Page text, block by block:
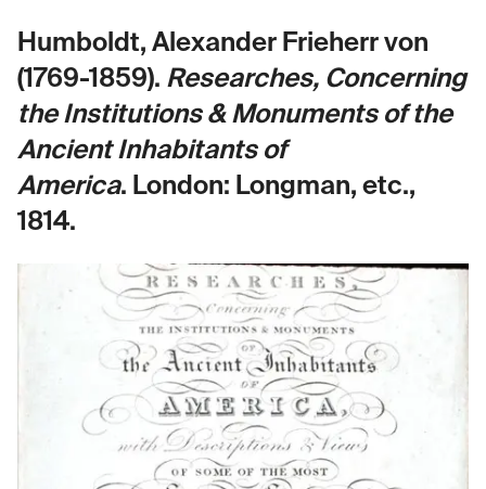
Humboldt, Alexander Frieherr von
(1769-1859). Researches, Concerning
the Institutions & Monuments of the
Ancient Inhabitants of
America. London: Longman, etc.,
1814.